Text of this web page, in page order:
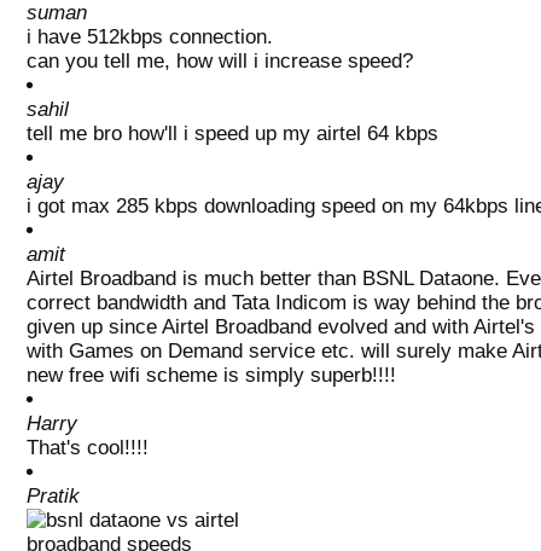
suman
i have 512kbps connection.
can you tell me, how will i increase speed?
sahil
tell me bro how'll i speed up my airtel 64 kbps
ajay
i got max 285 kbps downloading speed on my 64kbps
amit
Airtel Broadband is much better than BSNL Dataone.
correct bandwidth and Tata Indicom is way behind the
given up since Airtel Broadband evolved and with
with Games on Demand service etc. will surely make
new free wifi scheme is simply superb!!!!
Harry
That's cool!!!!
Pratik